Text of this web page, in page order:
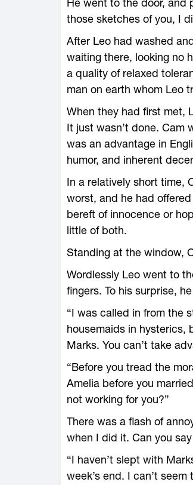
He went to the door, and
those sketches of you, I
After Leo had washed
waiting there, looking no
a quality of relaxed
man on earth whom Leo
When they had first met,
It just wasn’t done. Cam
was an advantage in
humor, and inherent
In a relatively short time,
worst, and he had
bereft of innocence or
little of both.
Standing at the window,
Wordlessly Leo went to
fingers. To his surprise,
“I was called in from the
housemaids in hysterics,
Marks. You can’t take
“Before you tread the
Amelia before you
not working for you?”
There was a flash of
when I did it. Can you
“I haven’t slept with
week’s end. I can’t